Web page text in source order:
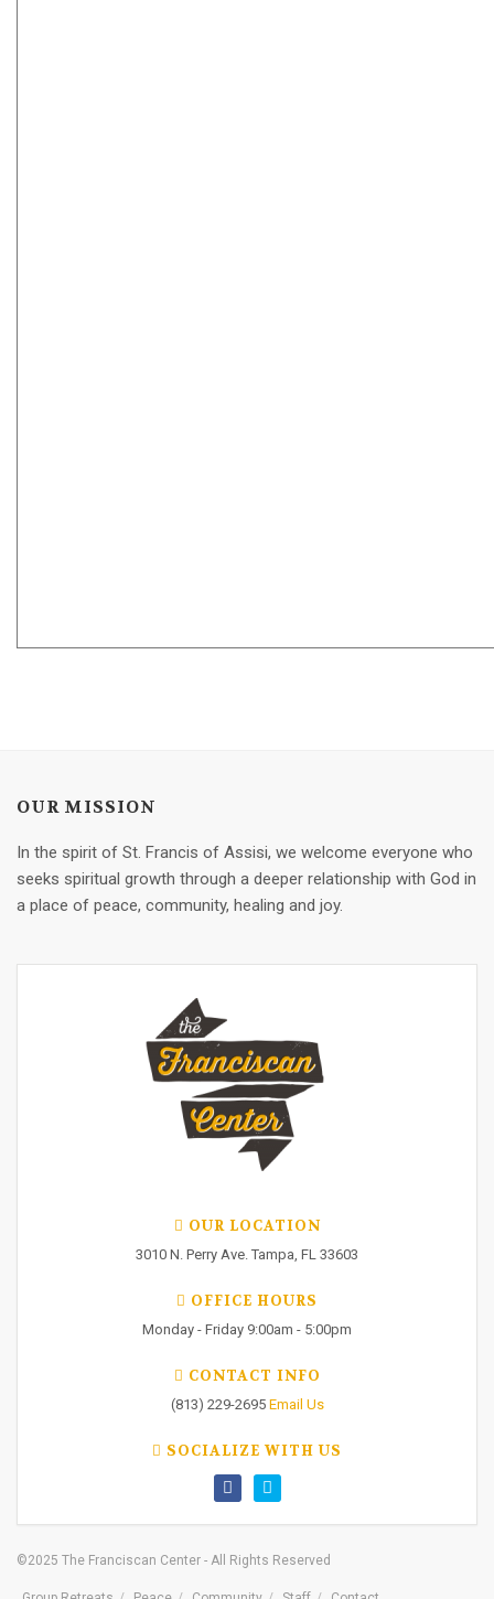
OUR MISSION
In the spirit of St. Francis of Assisi, we welcome everyone who
seeks spiritual growth through a deeper relationship with God in
a place of peace, community, healing and joy.
OUR LOCATION
3010 N. Perry Ave. Tampa, FL 33603
OFFICE HOURS
Monday - Friday 9:00am - 5:00pm
CONTACT INFO
(813) 229-2695 Email Us
SOCIALIZE WITH US
©2025 The Franciscan Center - All Rights Reserved